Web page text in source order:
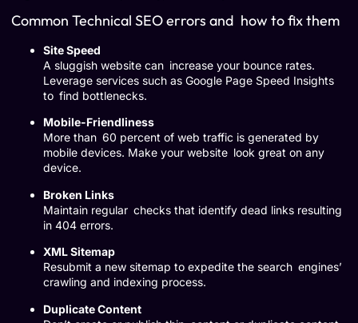
Common Technical SEO errors and how to fix them
Site Speed
A sluggish website can increase your bounce rates.
Leverage services such as Google Page Speed Insights
to find bottlenecks.
Mobile-Friendliness
More than 60 percent of web traffic is generated by
mobile devices. Make your website look great on any
device.
Broken Links
Maintain regular checks that identify dead links resulting
in 404 errors.
XML Sitemap
Resubmit a new sitemap to expedite the search engines’
crawling and indexing process.
Duplicate Content